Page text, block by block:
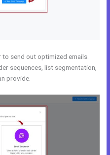
send out optimized emails.
sequences, list segmentation,
provide.